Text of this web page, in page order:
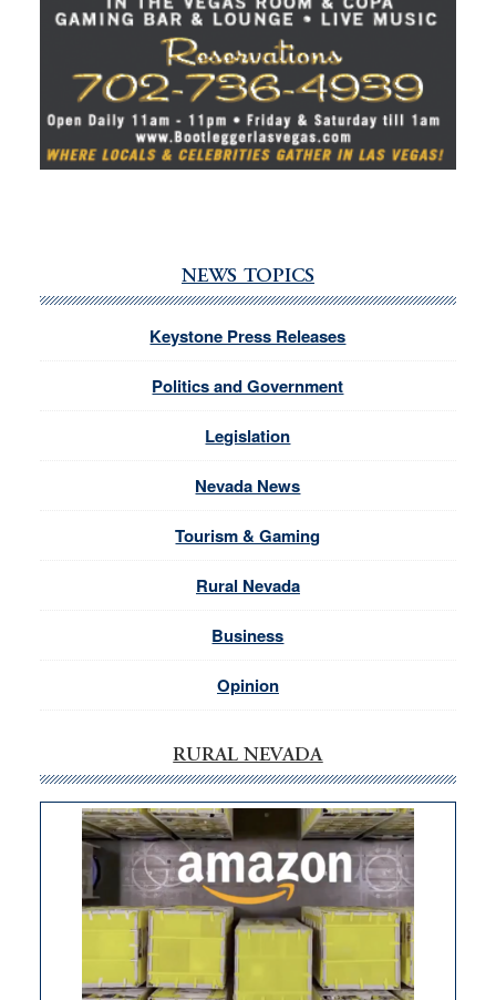
NEWS TOPICS
Keystone Press Releases
Politics and Government
Legislation
Nevada News
Tourism & Gaming
Rural Nevada
Business
Opinion
RURAL NEVADA